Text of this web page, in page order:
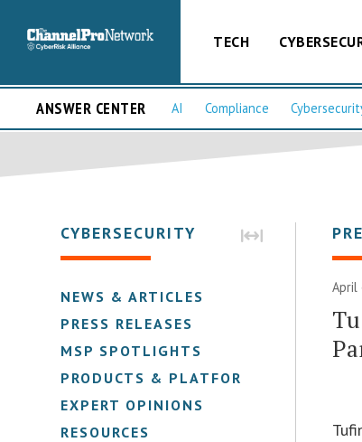
TECH
ANSWER CENTER AI Compliance
CYBERSECURITY
NEWS & ARTICLES
PRESS RELEASES
MSP SPOTLIGHTS
PRODUCTS & PLATFORMS
EXPERT OPINIONS
RESOURCES
April